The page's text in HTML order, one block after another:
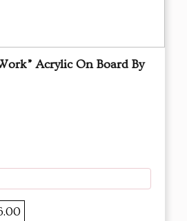
Acrylic On Board By